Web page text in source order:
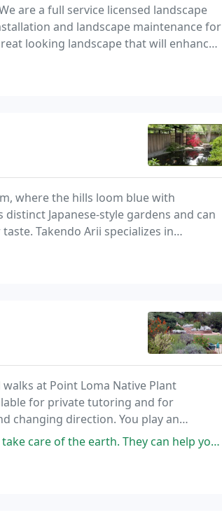
are a full service licensed landscape
and landscape maintenance for
looking landscape that will enhance
where the hills loom blue with
Japanese-style gardens and can
Takendo Arii specializes in
landscapes that benefit from
at Point Loma Native Plant
for private tutoring and for
changing direction. You play an
evolutionary roots.
They can help you with garden design and